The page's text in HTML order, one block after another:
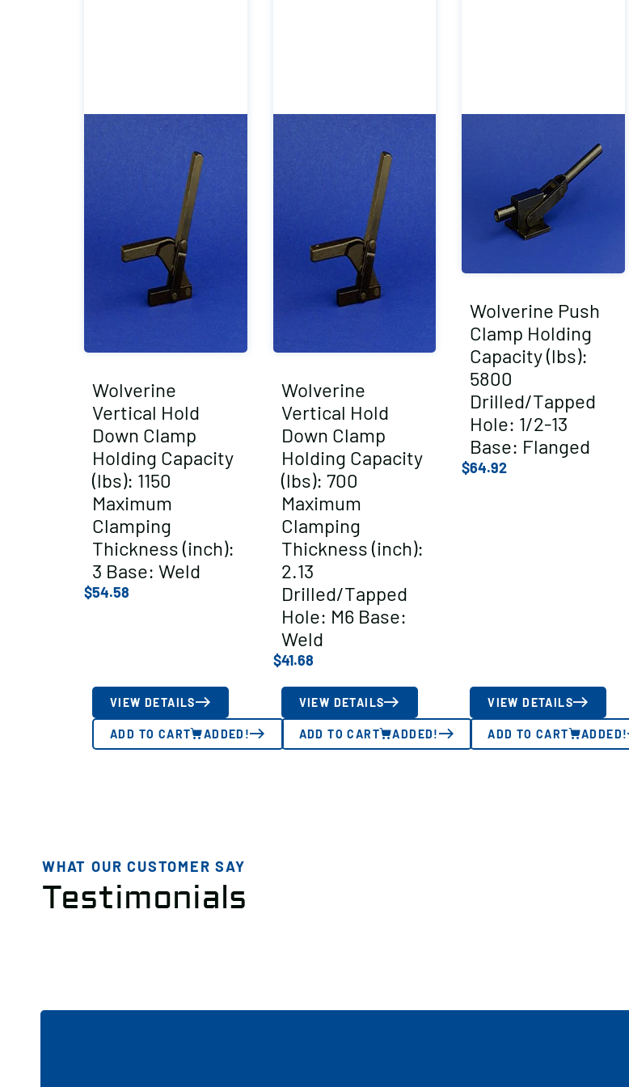
Wolverine
Vertical Hold
Down Clamp
Holding Capacity
(lbs): 1150
Maximum
Clamping
Thickness (inch):
3 Base: Weld
$54.58
VIEW DETAILS
ADD TO CART ADDED!
Wolverine
Vertical Hold
Down Clamp
Holding Capacity
(lbs): 700
Maximum
Clamping
Thickness (inch):
2.13
Drilled/Tapped
Hole: M6 Base:
Weld
$41.68
VIEW DETAILS
ADD TO CART ADDED!
Wolverine Push
Clamp Holding
Capacity (lbs):
5800
Drilled/Tapped
Hole: 1/2-13
Base: Flanged
$64.92
VIEW DETAILS
ADD TO CART ADDED!
WHAT OUR CUSTOMER SAY
Testimonials